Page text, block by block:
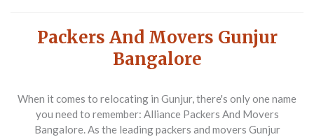
Packers And Movers Gunjur
Bangalore
When it comes to relocating in Gunjur, there's only one name
you need to remember: Alliance Packers And Movers
Bangalore. As the leading packers and movers Gunjur